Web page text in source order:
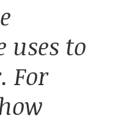
uses to
For